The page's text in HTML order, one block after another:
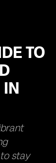
TO
IN
stay